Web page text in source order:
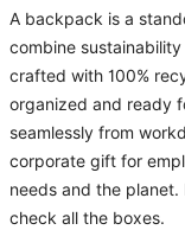
A backpack is a
combine
crafted with 100%
organized and ready
seamlessly from
corporate gift for
needs and the
check all the boxes.